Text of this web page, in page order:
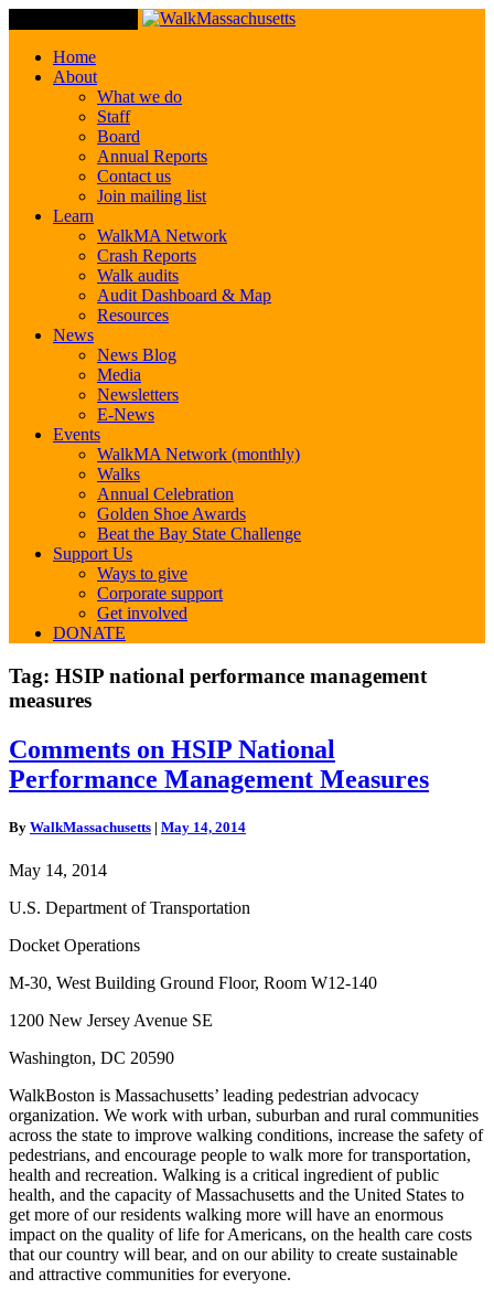
Home
About
What we do
Staff
Board
Annual Reports
Contact us
Join mailing list
Learn
WalkMA Network
Crash Reports
Walk audits
Audit Dashboard & Map
Resources
News
News Blog
Media
Newsletters
E-News
Events
WalkMA Network (monthly)
Walks
Annual Celebration
Golden Shoe Awards
Beat the Bay State Challenge
Support Us
Ways to give
Corporate support
Get involved
DONATE
Tag: HSIP national performance management
measures
Comments
on
HSIP
Performance
Measures
Comments on HSIP National
Performance Management Measures
By WalkMassachusetts | May 14, 2014
May 14, 2014
U.S. Department of Transportation
Docket Operations
M-30, West Building Ground Floor, Room W12-140
1200 New Jersey Avenue SE
Washington, DC 20590
WalkBoston is Massachusetts’ leading pedestrian advocacy
organization. We work with urban, suburban and rural communities
across the state to improve walking conditions, increase the safety of
pedestrians, and encourage people to walk more for transportation,
health and recreation. Walking is a critical ingredient of public
health, and the capacity of Massachusetts and the United States to
get more of our residents walking more will have an enormous
impact on the quality of life for Americans, on the health care costs
that our country will bear, and on our ability to create sustainable
and attractive communities for everyone.